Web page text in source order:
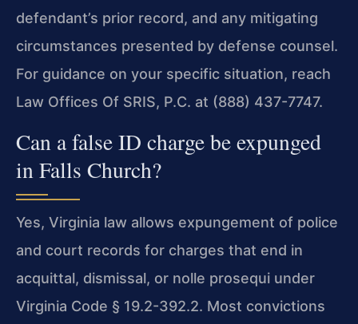
defendant’s prior record, and any mitigating
circumstances presented by defense counsel.
For guidance on your specific situation, reach
Law Offices Of SRIS, P.C. at (888) 437-7747.
Can a false ID charge be expunged
in Falls Church?
Yes, Virginia law allows expungement of police
and court records for charges that end in
acquittal, dismissal, or nolle prosequi under
Virginia Code § 19.2-392.2. Most convictions